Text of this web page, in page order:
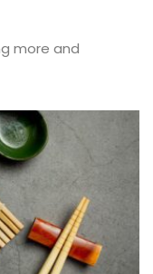
more and